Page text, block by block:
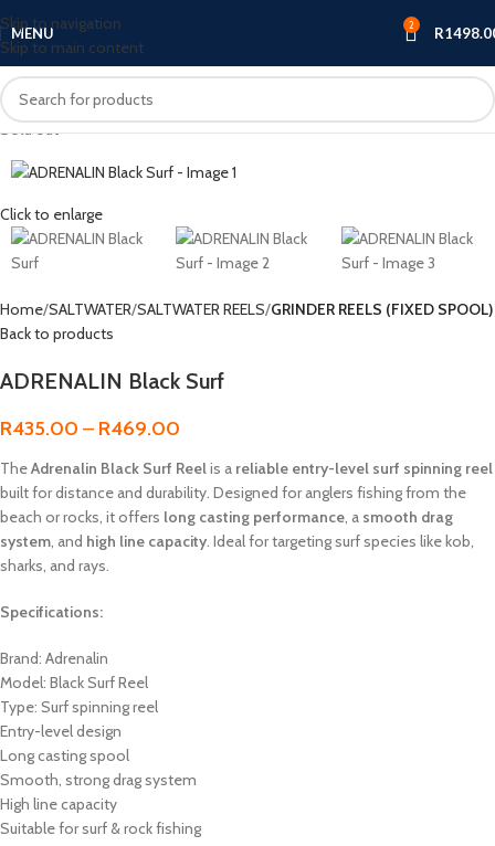
Skip to navigation
Skip to main content
MENU 2 R
Sold out
Click to enlarge
Home SALTWATER SALTWATER REELS GRINDER REELS (FIXED SPOOL)
Back to products
ADRENALIN Black Surf
R435.00 – R469.00
TheAdrenalin Black Surf Reelis a reliable entry-level surf spinning reel
built for distance and durability. Designed for anglers fishing from the
beach or rocks, it offers long casting performance, a smooth drag
system, and high line capacity. Ideal for targeting surf species like kob,
sharks, and rays.
Specifications:
Brand: Adrenalin
Model: Black Surf Reel
Type: Surf spinning reel
Entry-level design
Long casting spool
Smooth, strong drag system
High line capacity
Suitable for surf & rock fishing